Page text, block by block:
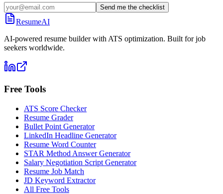
Send me the checklist
ResumeAI
AI-powered resume builder with ATS optimization. Built for job
seekers worldwide.
Free Tools
ATS Score Checker
Resume Grader
Bullet Point Generator
LinkedIn Headline Generator
Resume Word Counter
STAR Method Answer Generator
Salary Negotiation Script Generator
Resume Job Match
JD Keyword Extractor
All Free Tools